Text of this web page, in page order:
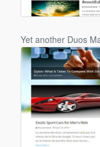
Yet another Duos